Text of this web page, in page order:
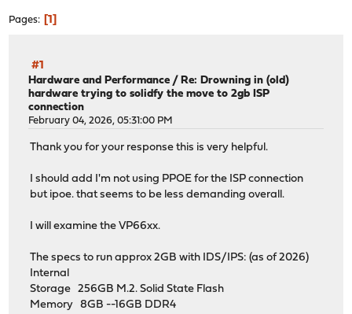
Pages 1
#1
Hardware and Performance / Re: Drowning in (old)
hardware trying to solidfy the move to 2gb ISP
connection
February 04, 2026, 05:31:00 PM
Thank you for your response this is very helpful.
I should add I'm not using PPOE for the ISP connection
but ipoe. that seems to be less demanding overall.
I will examine the VP66xx.
The specs to run approx 2GB with IDS/IPS: (as of 2026)
Internal
Storage 256GB M.2. Solid State Flash
Memory 8GB --16GB DDR4